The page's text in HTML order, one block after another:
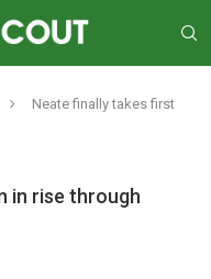
Neate finally takes first
in rise through